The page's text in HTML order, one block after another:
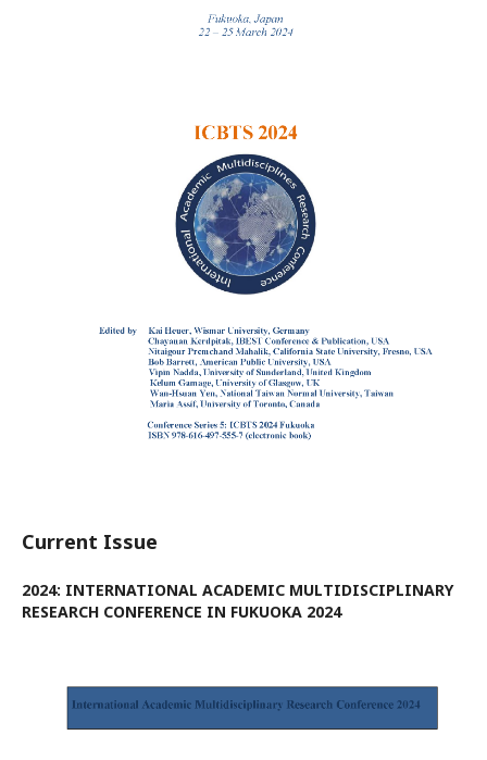
Current Issue
2024: INTERNATIONAL ACADEMIC MULTIDISCIPLINARY
RESEARCH CONFERENCE IN FUKUOKA 2024